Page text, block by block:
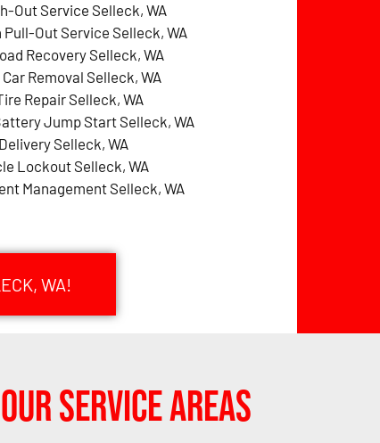
Out Service Selleck, WA
Pull-Out Service Selleck, WA
Recovery Selleck, WA
Removal Selleck, WA
Repair Selleck, WA
Jump Start Selleck, WA
Selleck, WA
Lockout Selleck, WA
Management Selleck, WA
WA!
Service Areas